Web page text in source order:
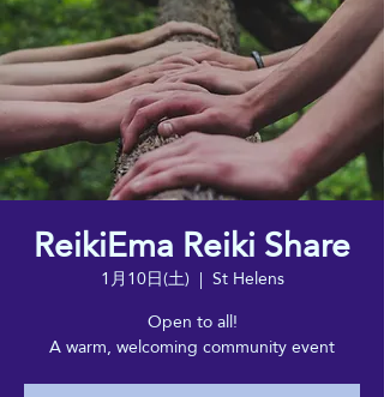
ReikiEma Reiki Share
1月10日(土)
  |
St Helens
Open to all!
A warm, welcoming community event